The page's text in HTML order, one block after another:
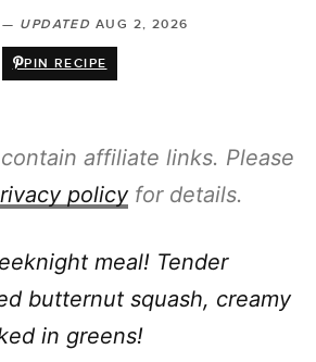
— UPDATED AUG 2, 2026
PIN RECIPE
affiliate links. Please
policyfor details.
meal! Tender
butternut squash, creamy
in greens!